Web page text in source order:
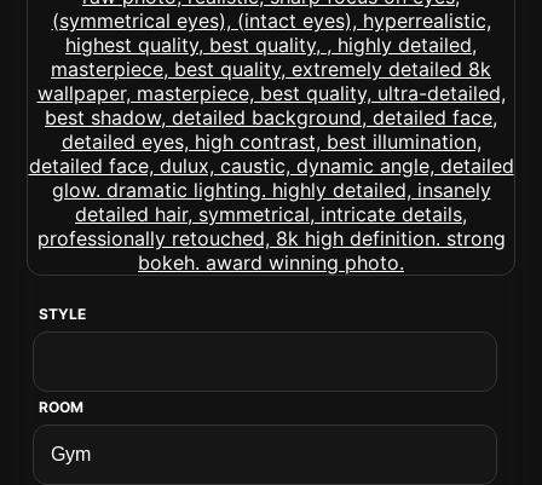
STYLE
ROOM